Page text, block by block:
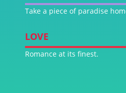
Take a piece of paradise
LOVE
Romance at its finest.